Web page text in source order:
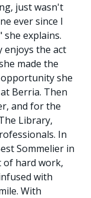
just wasn't
ever since I
explains.
enjoys the act
made the
she
Berria. Then
and for the
Library,
In
Sommelier in
of hard work,
with
With